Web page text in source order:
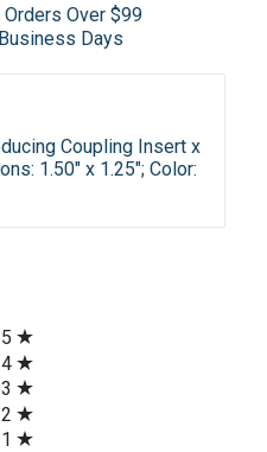
Orders Over $99
Days
Coupling Insert x
1.50" x 1.25"; Color:
new tab)
5
4
3
2
1